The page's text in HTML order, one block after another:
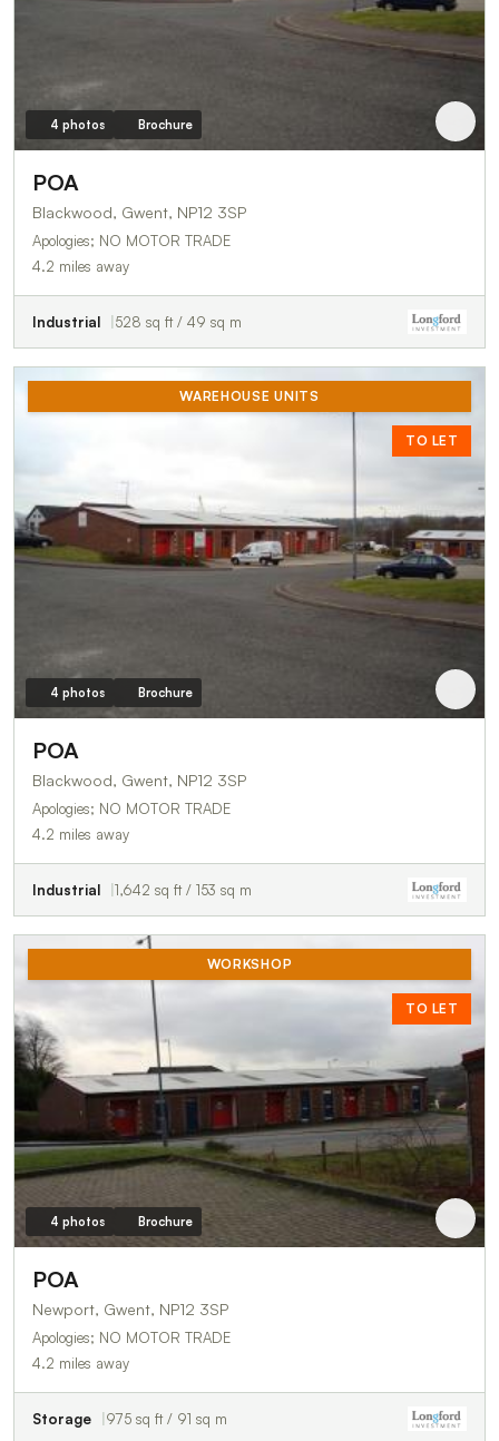
4 photos Brochure
POA
Blackwood, Gwent, NP12 3SP
Apologies; NO MOTOR TRADE
4.2 miles away
Industrial 528 sq ft / 49 sq m
WAREHOUSE UNITS
TO LET
4 photos Brochure
POA
Blackwood, Gwent, NP12 3SP
Apologies; NO MOTOR TRADE
4.2 miles away
Industrial 1,642 sq ft / 153 sq m
WORKSHOP
TO LET
4 photos Brochure
POA
Newport, Gwent, NP12 3SP
Apologies; NO MOTOR TRADE
4.2 miles away
Storage 975 sq ft / 91 sq m